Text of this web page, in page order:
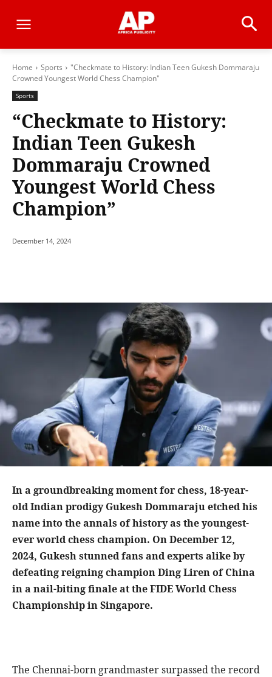
Home Sports
"Checkmate to History: Indian Teen Gukesh Dommaraju
Crowned Youngest World Chess Champion"
Sports
“Checkmate to History:
Indian Teen Gukesh
Dommaraju Crowned
Youngest World Chess
Champion”
December 14, 2024
In a groundbreaking moment for chess, 18-year-
old Indian prodigy Gukesh Dommaraju etched his
name into the annals of history as the youngest-
ever world chess champion. On December 12,
2024, Gukesh stunned fans and experts alike by
defeating reigning champion Ding Liren of China
in a nail-biting finale at the FIDE World Chess
Championship in Singapore.
The Chennai-born grandmaster surpassed the record